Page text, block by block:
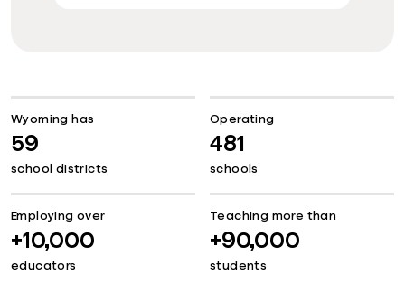
Wyoming has
59
school districts
Operating
481
schools
Employing over
+10,000
educators
Teaching more than
+90,000
students